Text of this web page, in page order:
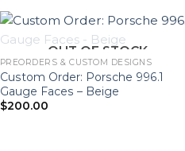
OUT OF STOCK
PREORDERS & CUSTOM DESIGNS
Custom Order: Porsche 996.1
Gauge Faces – Beige
$200.00